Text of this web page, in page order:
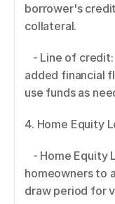
borrower's
collateral.
added financial
use funds as
4. Home Equity
homeowners to
draw period for